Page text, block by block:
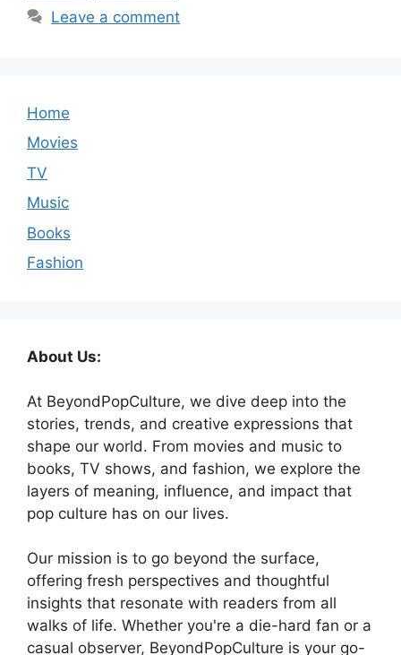
Leave a comment
Home
Movies
TV
Music
Books
Fashion
About Us:
At BeyondPopCulture, we dive deep into the
stories, trends, and creative expressions that
shape our world. From movies and music to
books, TV shows, and fashion, we explore the
layers of meaning, influence, and impact that
pop culture has on our lives.
Our mission is to go beyond the surface,
offering fresh perspectives and thoughtful
insights that resonate with readers from all
walks of life. Whether you're a die-hard fan or a
casual observer, BeyondPopCulture is your go-